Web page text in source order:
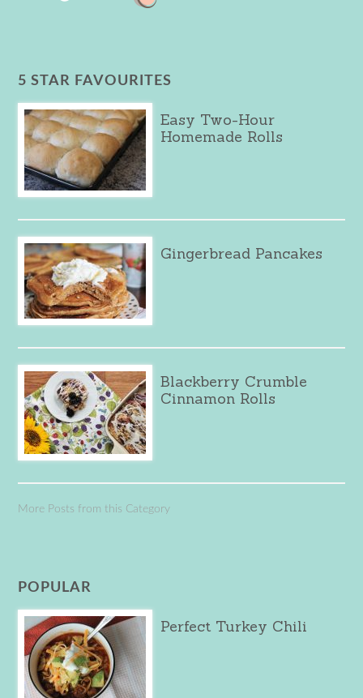
5 STAR FAVOURITES
Easy Two-Hour
Homemade Rolls
Gingerbread Pancakes
Blackberry Crumble
Cinnamon Rolls
More Posts from this Category
POPULAR
Perfect Turkey Chili